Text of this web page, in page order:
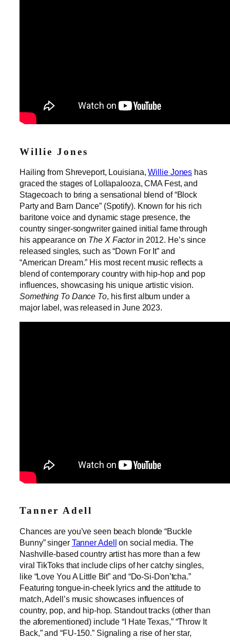
Willie Jones
Hailing from Shreveport, Louisiana,Willie Jones has
graced the stages of Lollapalooza, CMA Fest, and
Stagecoach to bring a sensational blend of “Block
Party and Barn Dance” (Spotify). Known for his rich
baritone voice and dynamic stage presence, the
country singer-songwriter gained initial fame through
his appearance on The X Factorin 2012. He’s since
released singles, such as “Down For It” and
“American Dream.” His most recent music reflects a
blend of contemporary country with hip-hop and pop
influences, showcasing his unique artistic vision.
Something To Dance To, his first album under a
major label, was released in June 2023.
Tanner Adell
Chances are you’ve seen beach blonde “Buckle
Bunny” singer Tanner Adell on social media. The
Nashville-based country artist has more than a few
viral TikToks that include clips of her catchy singles,
like “Love You A Little Bit” and “Do-Si-Don’tcha.”
Featuring tongue-in-cheek lyrics and the attitude to
match, Adell’s music showcases influences of
country, pop, and hip-hop. Standout tracks (other than
the aforementioned) include “I Hate Texas,” “Throw It
Back,” and “FU-150.” Signaling a rise of her star,